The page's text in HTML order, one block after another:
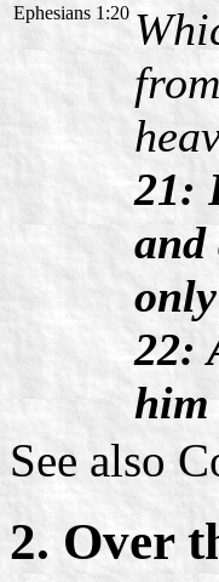
Ephesians 1:20
21:
and
22:
him
See also
2. Over